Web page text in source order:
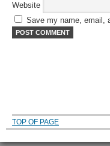
Website
Save my name, email,
TOP OF PAGE